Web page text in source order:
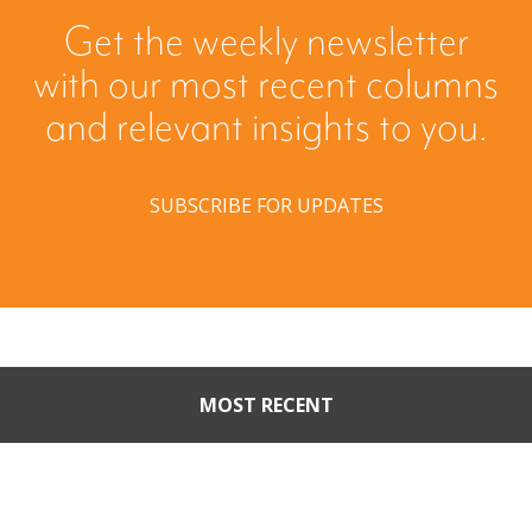
Get the weekly newsletter
with our most recent columns
and relevant insights to you.
SUBSCRIBE FOR UPDATES
MOST RECENT